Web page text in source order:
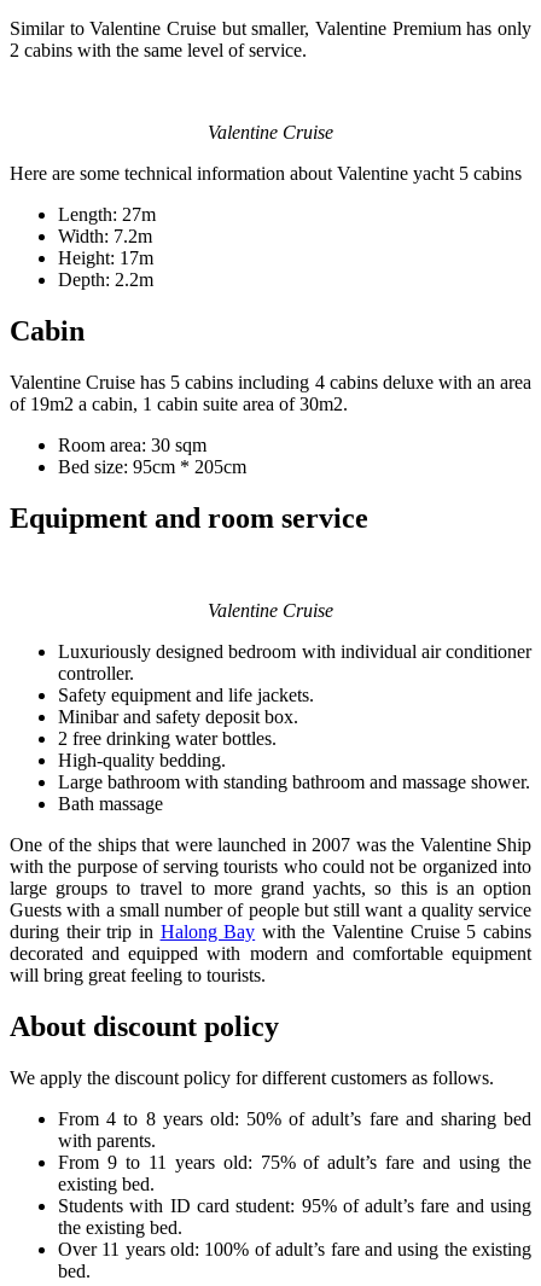
Similar to Valentine Cruise but smaller, Valentine Premium has only
2 cabins with the same level of service.
Valentine Cruise
Here are some technical information about Valentine yacht 5 cabins
Length: 27m
Width: 7.2m
Height: 17m
Depth: 2.2m
Cabin
Valentine Cruise has 5 cabins including 4 cabins deluxe with an area
of 19m2 a cabin, 1 cabin suite area of 30m2.
Room area: 30 sqm
Bed size: 95cm * 205cm
Equipment and room service
Valentine Cruise
Luxuriously designed bedroom with individual air conditioner
controller.
Safety equipment and life jackets.
Minibar and safety deposit box.
2 free drinking water bottles.
High-quality bedding.
Large bathroom with standing bathroom and massage shower.
Bath massage
One of the ships that were launched in 2007 was the Valentine Ship
with the purpose of serving tourists who could not be organized into
large groups to travel to more grand yachts, so this is an option
Guests with a small number of people but still want a quality service
during their trip in Halong Bay with the Valentine Cruise 5 cabins
decorated and equipped with modern and comfortable equipment
will bring great feeling to tourists.
About discount policy
We apply the discount policy for different customers as follows.
From 4 to 8 years old: 50% of adult’s fare and sharing bed
with parents.
From 9 to 11 years old: 75% of adult’s fare and using the
existing bed.
Students with ID card student: 95% of adult’s fare and using
the existing bed.
Over 11 years old: 100% of adult’s fare and using the existing
bed.